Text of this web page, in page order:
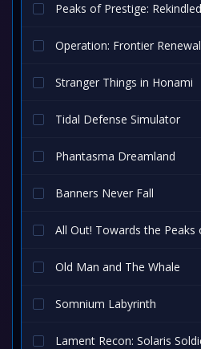
Peaks of Prestige:
Operation: Frontier Renewal
Stranger Things in Honami
Tidal Defense Simulator
Phantasma Dreamland
Banners Never Fall
All Out! Towards the Peaks
Old Man and The Whale
Somnium Labyrinth
Lament Recon: Solaris